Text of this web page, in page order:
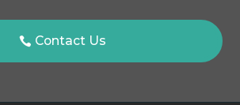
Contact Us